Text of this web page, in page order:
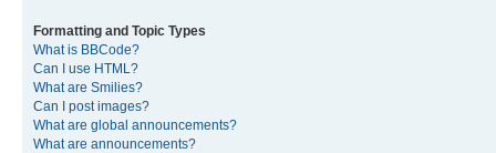
Formatting and Topic Types
What is BBCode?
Can I use HTML?
What are Smilies?
Can I post images?
What are global announcements?
What are announcements?